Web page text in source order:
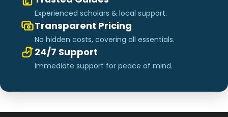
Experienced scholars & local support.
Transparent Pricing
No hidden costs, covering all essentials.
24/7 Support
Immediate support for peace of mind.